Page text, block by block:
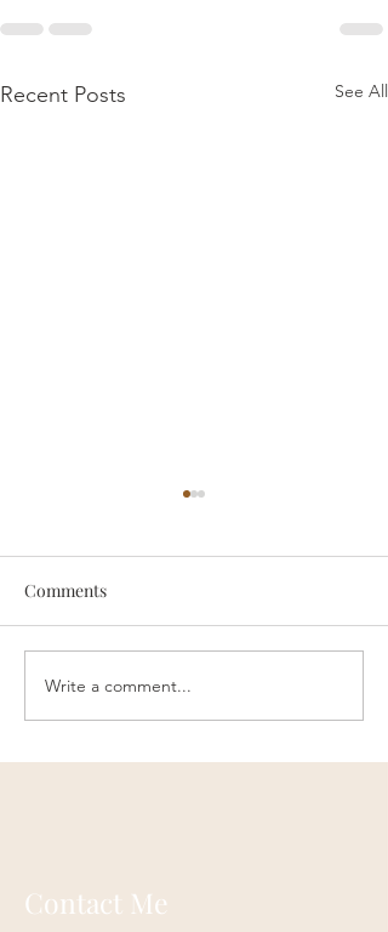
Recent Posts See All
someone
Comments
Write a comment...
Contact Me